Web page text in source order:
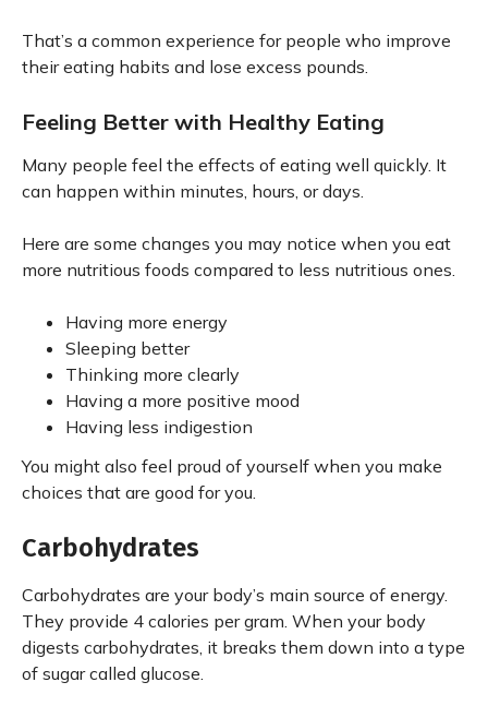
That’s a common experience for people who improve
their eating habits and lose excess pounds.
Feeling Better with Healthy Eating
Many people feel the effects of eating well quickly. It
can happen within minutes, hours, or days.
Here are some changes you may notice when you eat
more nutritious foods compared to less nutritious ones.
Having more energy
Sleeping better
Thinking more clearly
Having a more positive mood
Having less indigestion
You might also feel proud of yourself when you make
choices that are good for you.
Carbohydrates
Carbohydrates are your body’s main source of energy.
They provide 4 calories per gram. When your body
digests carbohydrates, it breaks them down into a type
of sugar called glucose.